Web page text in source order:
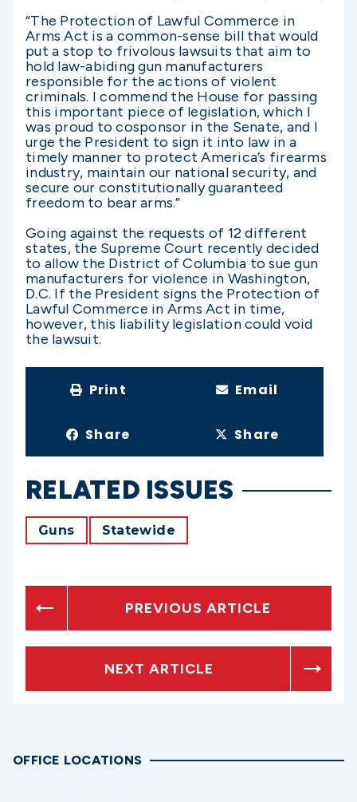
“The Protection of Lawful Commerce in
Arms Act is a common-sense bill that would
put a stop to frivolous lawsuits that aim to
hold law-abiding gun manufacturers
responsible for the actions of violent
criminals. I commend the House for passing
this important piece of legislation, which I
was proud to cosponsor in the Senate, and I
urge the President to sign it into law in a
timely manner to protect America’s firearms
industry, maintain our national security, and
secure our constitutionally guaranteed
freedom to bear arms.”
Going against the requests of 12 different
states, the Supreme Court recently decided
to allow the District of Columbia to sue gun
manufacturers for violence in Washington,
D.C. If the President signs the Protection of
Lawful Commerce in Arms Act in time,
however, this liability legislation could void
the lawsuit.
Print Email
Share Share
RELATED ISSUES
Guns Statewide
PREVIOUS ARTICLE
NEXT ARTICLE
OFFICE LOCATIONS